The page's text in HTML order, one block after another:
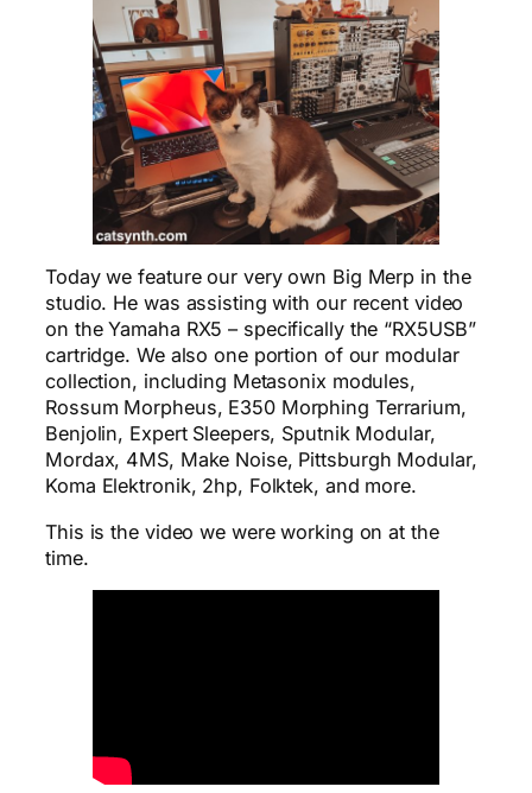
Today we feature our very own Big Merp in the
studio. He was assisting with our recent video
on the Yamaha RX5 – specifically the “RX5USB”
cartridge. We also one portion of our modular
collection, including Metasonix modules,
Rossum Morpheus, E350 Morphing Terrarium,
Benjolin, Expert Sleepers, Sputnik Modular,
Mordax, 4MS, Make Noise, Pittsburgh Modular,
Koma Elektronik, 2hp, Folktek, and more.
This is the video we were working on at the
time.